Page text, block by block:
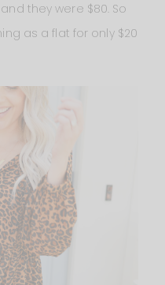
they were $80. So
as a flat for only $20